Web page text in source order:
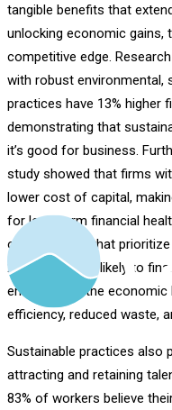
tangible benefits that
unlocking economic gains,
competitive edge.
with robust environmental,
practices have 13% higher
demonstrating that
it’s good for business.
study showed that firms
lower cost of capital,
for long-term financial
organizations that
2.6 times more likely to
emphasizing the
efficiency, reduced waste,
Sustainable practices also
attracting and retaining
83% of workers believe